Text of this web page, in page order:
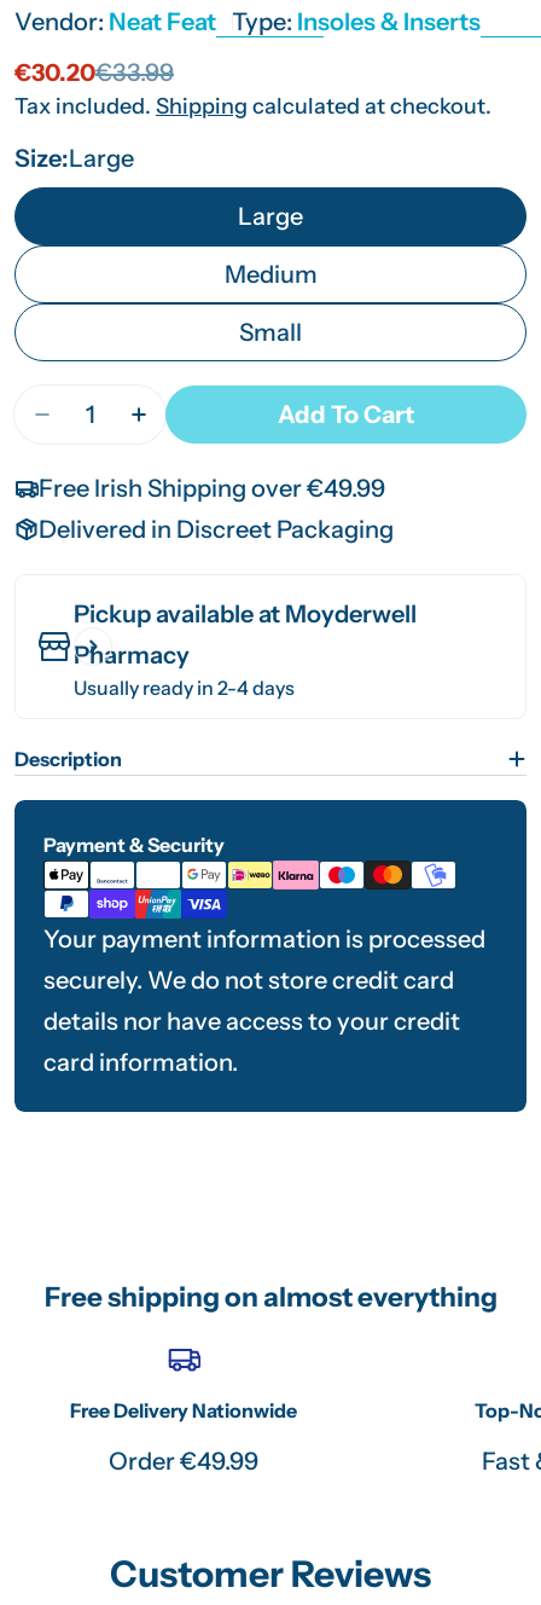
Vendor: Neat Feat Type: Insoles & Inserts
Sale
price
€30.20
Regular
price
€33.99
Tax included. Shipping calculated at checkout.
Size:Large
Large
Medium
Small
Quantity
Decrease Quantity For Platinum Series
Increase Quantity For Platinum Series
Add To Cart
Free Irish Shipping over €49.99
Delivered in Discreet Packaging
Pickup available at Moyderwell
Pharmacy
Usually ready in 2-4 days
Description
Payment & Security
Payment
methods
Your payment information is processed
securely. We do not store credit card
details nor have access to your credit
card information.
Free shipping on almost everything
Free Delivery Nationwide
Order €49.99
Top-
Fast
Customer Reviews